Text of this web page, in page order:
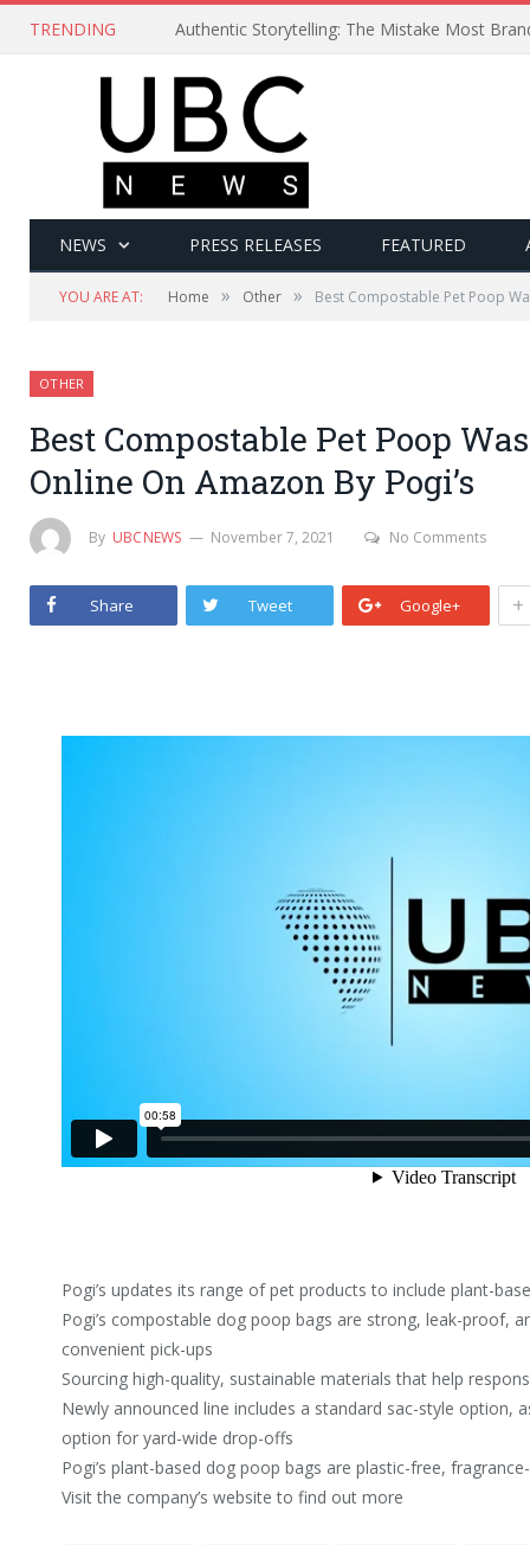
TRENDING Authentic Storytelling: The Mistake Most
NEWS PRESS RELEASES FEATURED
YOU ARE AT: Home » Other » Best Compostable Pet Poop
OTHER
Best Compostable Pet Poop
Online On Amazon By Pogi’s
By UBCNEWS November 7, 2021 No Comments
Share Tweet Google+ +
Pogi’s updates its range of pet products to include plant-
Pogi’s compostable dog poop bags are strong, leak-proof,
convenient pick-ups
Sourcing high-quality, sustainable materials that help
Newly announced line includes a standard sac-style option,
option for yard-wide drop-offs
Pogi’s plant-based dog poop bags are plastic-free,
Visit the company’s website to find out more